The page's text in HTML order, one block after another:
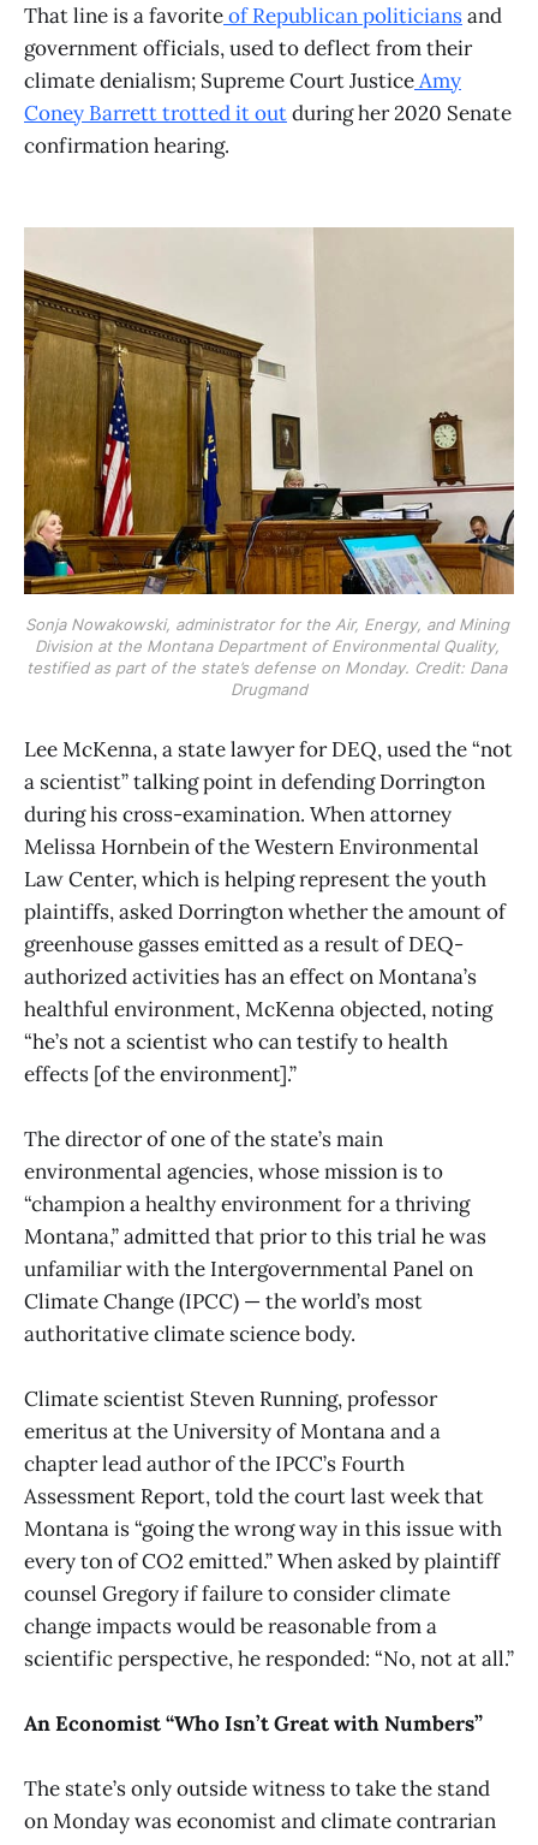
That line is a favoriteof Republican politiciansand
government officials, used to deflect from their
climate denialism; Supreme Court JusticeAmy
Coney Barrett trotted it outduring her 2020 Senate
confirmation hearing.
Sonja Nowakowski, administrator for the Air, Energy, and Mining
Division at the Montana Department of Environmental Quality,
testified as part of the state’s defense on Monday. Credit: Dana
Drugmand
Lee McKenna, a state lawyer for DEQ, used the “not
a scientist” talking point in defending Dorrington
during his cross-examination. When attorney
Melissa Hornbein of the Western Environmental
Law Center, which is helping represent the youth
plaintiffs, asked Dorrington whether the amount of
greenhouse gasses emitted as a result of DEQ-
authorized activities has an effect on Montana’s
healthful environment, McKenna objected, noting
“he’s not a scientist who can testify to health
effects [of the environment].”
The director of one of the state’s main
environmental agencies, whose mission is to
“champion a healthy environment for a thriving
Montana,” admitted that prior to this trial he was
unfamiliar with the Intergovernmental Panel on
Climate Change (IPCC) — the world’s most
authoritative climate science body.
Climate scientist Steven Running, professor
emeritus at the University of Montana and a
chapter lead author of the IPCC’s Fourth
Assessment Report, told the court last week that
Montana is “going the wrong way in this issue with
every ton of CO2 emitted.” When asked by plaintiff
counsel Gregory if failure to consider climate
change impacts would be reasonable from a
scientific perspective, he responded: “No, not at all.”
An Economist “Who Isn’t Great with Numbers”
The state’s only outside witness to take the stand
on Monday was economist and climate contrarian